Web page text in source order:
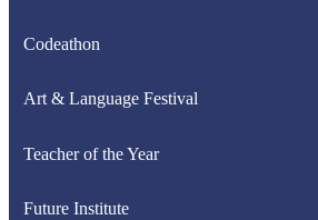
Codeathon
Art & Language Festival
Teacher of the Year
Future Institute